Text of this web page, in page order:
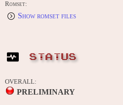
Romset:
Show romset files
STATUS
OVERALL:
PRELIMINARY